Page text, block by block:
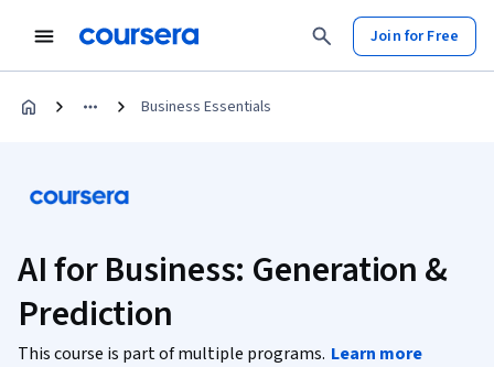
Join for Free
Business Essentials
AI for Business: Generation &
Prediction
This course is part of multiple programs. Learn more